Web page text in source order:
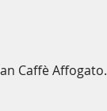
Caffè Affogato.